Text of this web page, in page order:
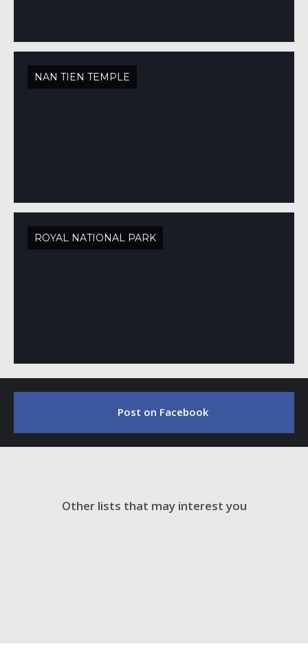
NAN TIEN TEMPLE
ROYAL NATIONAL PARK
Post on Facebook
Other lists that may interest you